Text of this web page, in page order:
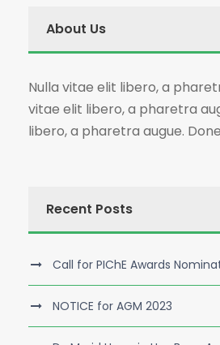
About Us
Nulla vitae elit libero, a
vitae elit libero, a pharetra
libero, a pharetra augue.
Recent Posts
Call for PIChE Awards
NOTICE for AGM 2023